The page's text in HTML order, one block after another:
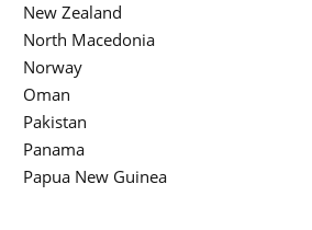
New Zealand
North Macedonia
Norway
Oman
Pakistan
Panama
Papua New Guinea